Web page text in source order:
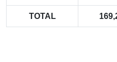
TOTAL